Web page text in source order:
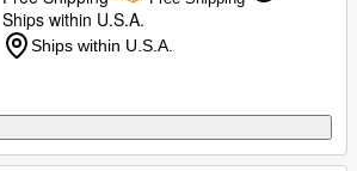
Ships within U.S.A.
Ships within U.S.A.